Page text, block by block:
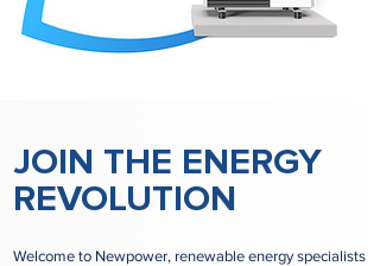
JOIN THE ENERGY
REVOLUTION
Welcome to Newpower, renewable energy specialists